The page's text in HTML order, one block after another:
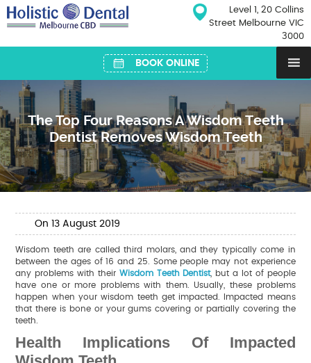
Skip
to
content
Level 1, 20 Collins
Street Melbourne VIC
3000
BOOK ONLINE
The Top Four Reasons A Wisdom Teeth
Dentist Removes Wisdom Teeth
On 13 August 2019
Wisdom teeth are called third molars, and they typically come in
between the ages of 16 and 25. Some people may not experience
any problems with their Wisdom Teeth Dentist, but a lot of people
have one or more problems with them. Usually, these problems
happen when your wisdom teeth get impacted. Impacted means
that there is bone or your gums covering or partially covering the
teeth.
Health Implications Of Impacted